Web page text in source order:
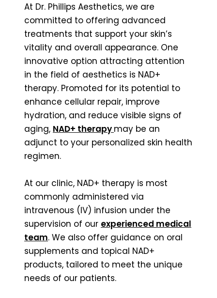
At Dr. Phillips Aesthetics, we are
committed to offering advanced
treatments that support your skin’s
vitality and overall appearance. One
innovative option attracting attention
in the field of aesthetics is NAD+
therapy. Promoted for its potential to
enhance cellular repair, improve
hydration, and reduce visible signs of
aging, NAD+ therapy may be an
adjunct to your personalized skin health
regimen.
At our clinic, NAD+ therapy is most
commonly administered via
intravenous (IV) infusion under the
supervision of our experienced medical
team. We also offer guidance on oral
supplements and topical NAD+
products, tailored to meet the unique
needs of our patients.